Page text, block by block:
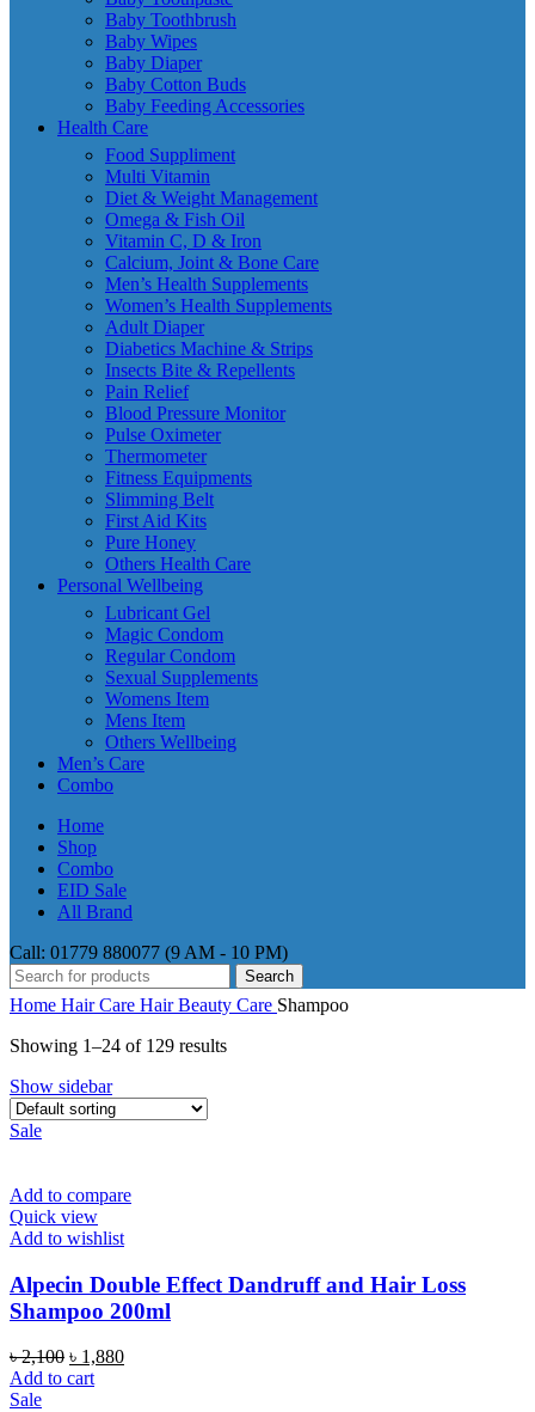
Baby Toothbrush
Baby Wipes
Baby Diaper
Baby Cotton Buds
Baby Feeding Accessories
Health Care
Food Suppliment
Multi Vitamin
Diet & Weight Management
Omega & Fish Oil
Vitamin C, D & Iron
Calcium, Joint & Bone Care
Men’s Health Supplements
Women’s Health Supplements
Adult Diaper
Diabetics Machine & Strips
Insects Bite & Repellents
Pain Relief
Blood Pressure Monitor
Pulse Oximeter
Thermometer
Fitness Equipments
Slimming Belt
First Aid Kits
Pure Honey
Others Health Care
Personal Wellbeing
Lubricant Gel
Magic Condom
Regular Condom
Sexual Supplements
Womens Item
Mens Item
Others Wellbeing
Men’s Care
Combo
Home
Shop
Combo
EID Sale
All Brand
Call: 01779 880077 (9 AM - 10 PM)
Search
Home Hair Care Hair Beauty Care Shampoo
Showing 1–24 of 129 results
Show sidebar
Sale
Add to compare
Quick view
Add to wishlist
Alpecin Double Effect Dandruff and Hair Loss
Shampoo 200ml
৳2,100 Original
price
৳ 1,880Current
Add to cart
Sale